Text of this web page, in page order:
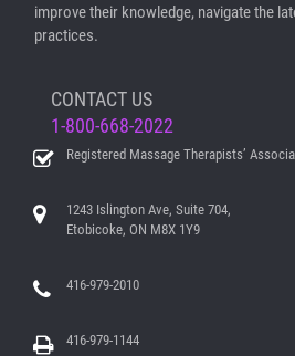
improve their knowledge, navigate the
practices.
CONTACT US
1-800-668-2022
Registered Massage Therapists’
1243 Islington Ave, Suite 704,
Etobicoke, ON M8X 1Y9
416-979-2010
416-979-1144